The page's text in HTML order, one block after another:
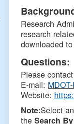
Research
research
downloaded
Questions:
Please
E-mail:
Website:
Note:Select
theSearch By